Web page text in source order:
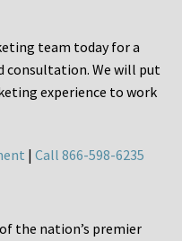
team today for a
consultation. We will put
experience to work
| Call 866-598-6235
the nation’s premier